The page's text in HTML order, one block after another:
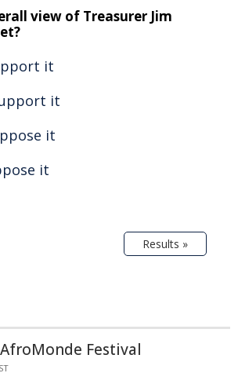
view of Treasurer Jim
it
it
it
it
Results »
Festival